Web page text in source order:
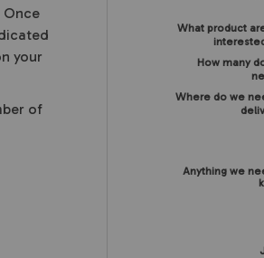
Once
your
of
What product
How many
Where do we
Anything we